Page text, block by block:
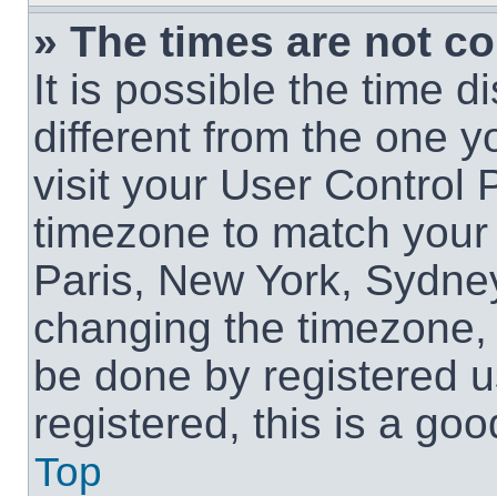
» The times are not
It is possible the time
different from the one
visit your User Control
timezone to match
Paris, New York,
changing the
be done by registered
registered, this is a
Top